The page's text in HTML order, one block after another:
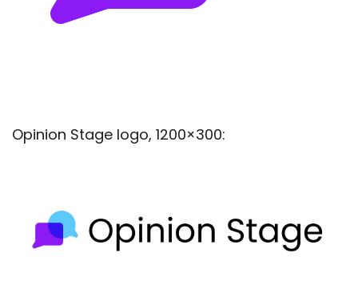
Opinion Stage logo, 1200×300: